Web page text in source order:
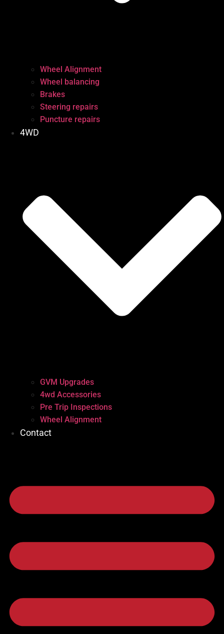
Wheel Alignment
Wheel balancing
Brakes
Steering repairs
Puncture repairs
4WD
GVM Upgrades
4wd Accessories
Pre Trip Inspections
Wheel Alignment
Contact